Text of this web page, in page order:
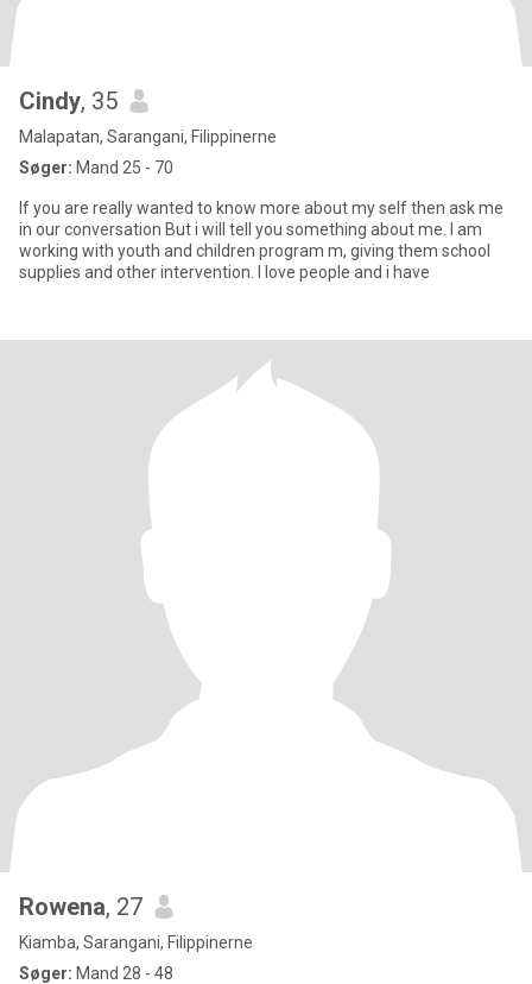
Cindy, 35
Malapatan, Sarangani, Filippinerne
Søger: Mand 25 - 70
If you are really wanted to know more about my self then ask me
in our conversation But i will tell you something about me. I am
working with youth and children program m, giving them school
supplies and other intervention. I love people and i have
Rowena, 27
Kiamba, Sarangani, Filippinerne
Søger: Mand 28 - 48